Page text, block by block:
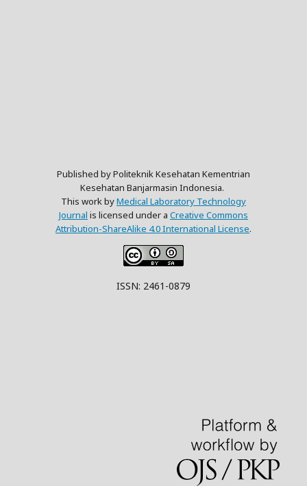
Published by Politeknik Kesehatan Kementrian
Kesehatan Banjarmasin Indonesia.
This work byMedical Laboratory Technology
Journal is licensed under a Creative Commons
Attribution-ShareAlike 4.0 International License.
ISSN: 2461-0879